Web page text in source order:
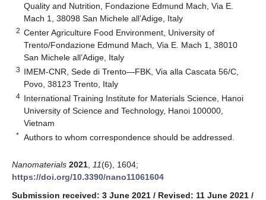
Quality and Nutrition, Fondazione Edmund Mach, Via E.
Mach 1, 38098 San Michele all’Adige, Italy
2 Center Agriculture Food Environment, University of
Trento/Fondazione Edmund Mach, Via E. Mach 1, 38010
San Michele all’Adige, Italy
3 IMEM-CNR, Sede di Trento—FBK, Via alla Cascata 56/C,
Povo, 38123 Trento, Italy
4 International Training Institute for Materials Science, Hanoi
University of Science and Technology, Hanoi 100000,
Vietnam
* Authors to whom correspondence should be addressed.
Nanomaterials 2021 11(6), 1604;
https://doi.org/10.3390/nano11061604
Submission received: 3 June 2021 / Revised: 11 June 2021 /